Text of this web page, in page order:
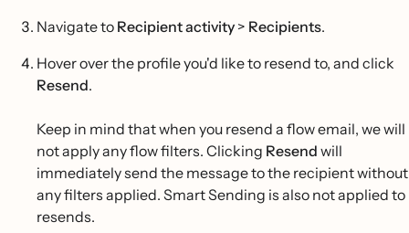
Navigate to Recipient activity > Recipients.
Hover over the profile you'd like to resend to, and click
Resend.
Keep in mind that when you resend a flow email, we will
not apply any flow filters. Clicking Resend will
immediately send the message to the recipient without
any filters applied. Smart Sending is also not applied to
resends.